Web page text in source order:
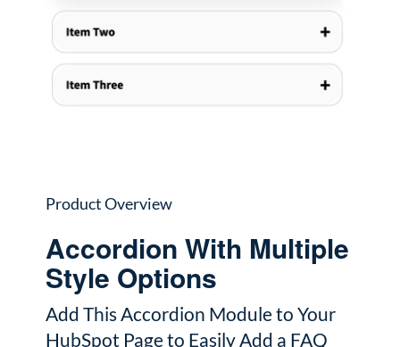
Product Overview
Accordion With Multiple
Style Options
Add This Accordion Module to Your
HubSpot Page to Easily Add a FAQ